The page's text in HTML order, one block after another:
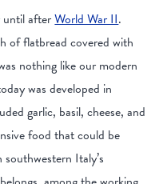
until afterWorld War II.
of flatbread covered with
nothing like our modern
was developed in
garlic, basil, cheese, and
food that could be
Italy’s